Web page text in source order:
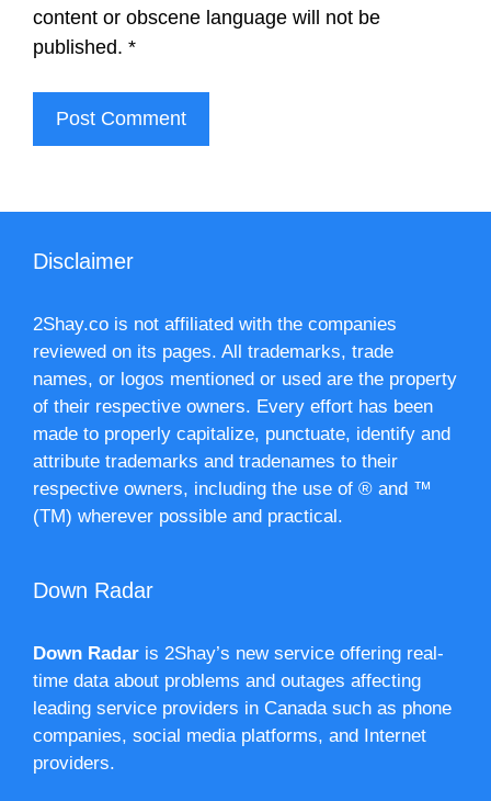
content or obscene language will not be
published. *
Disclaimer
2Shay.co is not affiliated with the companies
reviewed on its pages. All trademarks, trade
names, or logos mentioned or used are the property
of their respective owners. Every effort has been
made to properly capitalize, punctuate, identify and
attribute trademarks and tradenames to their
respective owners, including the use of ® and ™
(TM) wherever possible and practical.
Down Radar
Down Radar is 2Shay’s new service offering real-
time data about problems and outages affecting
leading service providers in Canada such as phone
companies, social media platforms, and Internet
providers.